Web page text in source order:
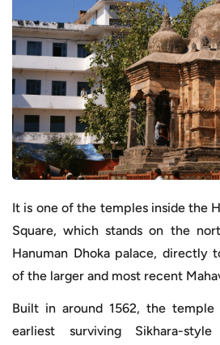
It is one of the temples inside the
Square, which stands on the
Hanuman Dhoka palace, directly
of the larger and most recent
Built in around 1562, the
earliest surviving Sikhara-